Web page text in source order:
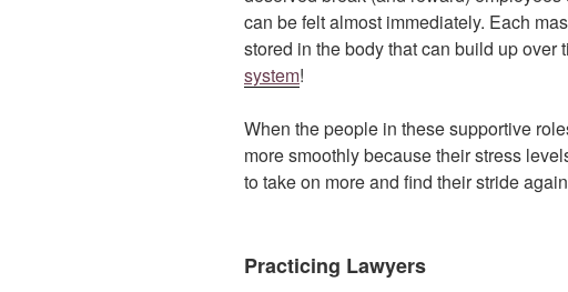
can be felt almost immediately. Each
stored in the body that can build up over
system!
When the people in these supportive
more smoothly because their stress
to take on more and find their stride
Practicing Lawyers